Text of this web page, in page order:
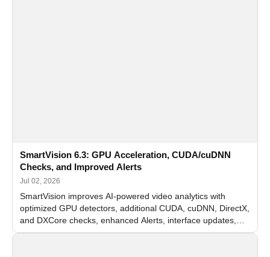
SmartVision 6.3: GPU Acceleration, CUDA/cuDNN
Checks, and Improved Alerts
Jul 02, 2026
SmartVision improves AI-powered video analytics with
optimized GPU detectors, additional CUDA, cuDNN, DirectX,
and DXCore checks, enhanced Alerts, interface updates,
and flexible FPS settings for recognition modules.